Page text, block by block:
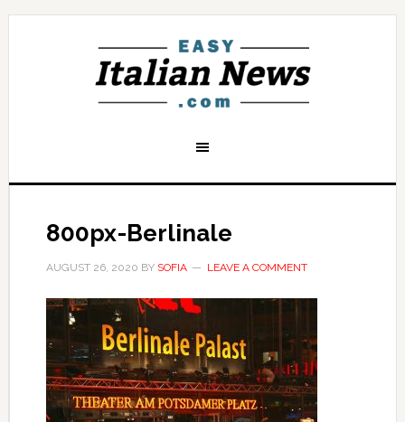
800px-Berlinale
AUGUST 26, 2020 BY SOFIA LEAVE A COMMENT